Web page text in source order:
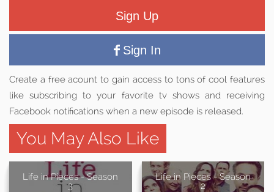
Sign Up
Sign In
Create a free acount to gain access to tons of cool features
like subscribing to your favorite tv shows and receiving
Facebook notifications when a new episode is released.
You May Also Like
Life in Pieces - Season
3
Life in Pieces - Season
2